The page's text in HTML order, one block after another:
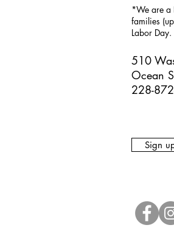
*We are a
families
Labor Day.
510
Ocean
228-
Sign